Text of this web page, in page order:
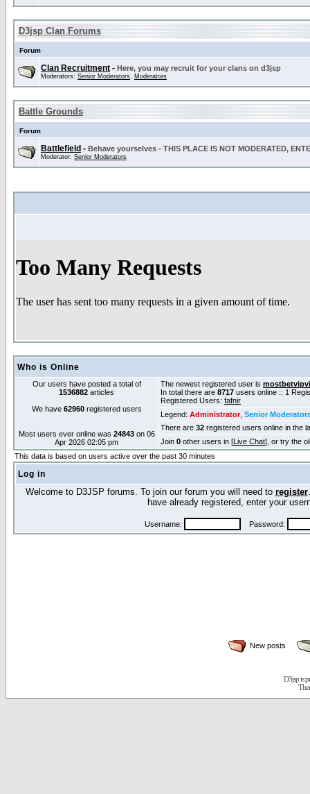
D3jsp Clan Forums
Forum
Clan Recruitment - Here, you may recruit for your clans on d3jsp
Moderators: Senior Moderators, Moderators
Battle Grounds
Forum
Battlefield - Behave yourselves - THIS PLACE IS NOT MODERATED,
Moderator: Senior Moderators
Who is Online
Our users have posted a total of
1536882 articles
We have 62960registered users
Most users ever online was 24843on 06
Apr 2026 02:05 pm
The newest registered user is
In total there are 8717 users online :: 1
Registered Users: fafnir
Legend: Administrator, Senior
There are 32 registered users online in the
Join 0 other users in [Live Chat], or try the
This data is based on users active over the past 30 minutes
Log in
Welcome to D3JSP forums. To join our forum you will need to register
have already registered, enter your
Username: Password:
New posts
D3jsp is